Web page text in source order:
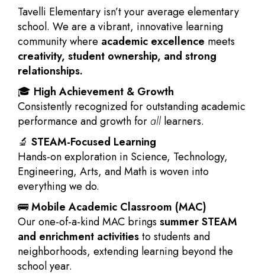
Tavelli Elementary isn’t your average elementary
school. We are a vibrant, innovative learning
community where academic excellence meets
creativity, student ownership, and strong
relationships.
🎓 High Achievement & Growth
Consistently recognized for outstanding academic
performance and growth foralllearners.
🔬 STEAM-Focused Learning
Hands-on exploration in Science, Technology,
Engineering, Arts, and Math is woven into
everything we do.
🚌Mobile Academic Classroom (MAC)
Our one-of-a-kind MAC brings summer STEAM
and enrichment activitiesto students and
neighborhoods, extending learning beyond the
school year.